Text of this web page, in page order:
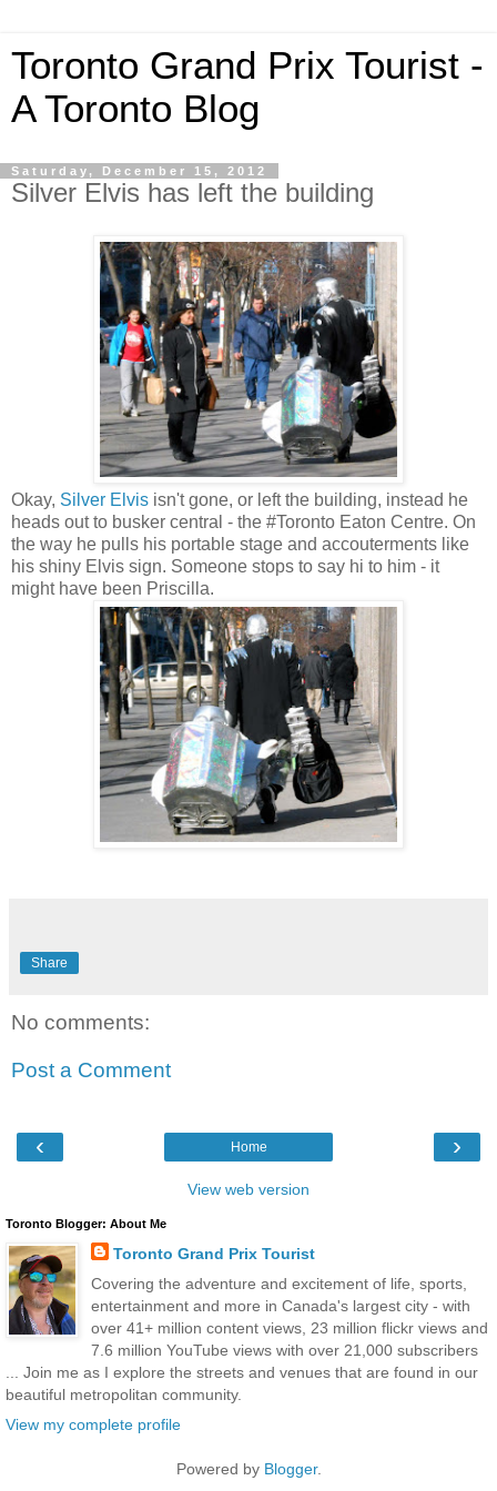
Toronto Grand Prix Tourist -
A Toronto Blog
Saturday, December 15, 2012
Silver Elvis has left the building
Okay, Silver Elvis isn't gone, or left the building, instead he
heads out to busker central - the #Toronto Eaton Centre. On
the way he pulls his portable stage and accouterments like
his shiny Elvis sign. Someone stops to say hi to him - it
might have been Priscilla.
Share
No comments:
Post a Comment
‹ ›
Home
View web version
Toronto Blogger: About Me
Toronto Grand Prix Tourist
Covering the adventure and excitement of life, sports,
entertainment and more in Canada's largest city - with
over 41+ million content views, 23 million flickr views and
7.6 million YouTube views with over 21,000 subscribers
... Join me as I explore the streets and venues that are found in our
beautiful metropolitan community.
View my complete profile
Powered by Blogger.